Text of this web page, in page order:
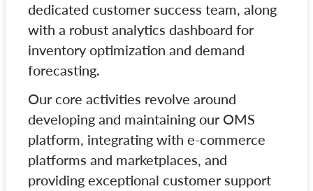
dedicated customer success team, along
with a robust analytics dashboard for
inventory optimization and demand
forecasting.
Our core activities revolve around
developing and maintaining our OMS
platform, integrating with e-commerce
platforms and marketplaces, and
providing exceptional customer support